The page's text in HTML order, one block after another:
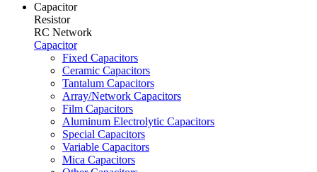
Capacitor
Resistor
RC Network
Capacitor
Fixed Capacitors
Ceramic Capacitors
Tantalum Capacitors
Array/Network Capacitors
Film Capacitors
Aluminum Electrolytic Capacitors
Special Capacitors
Variable Capacitors
Mica Capacitors